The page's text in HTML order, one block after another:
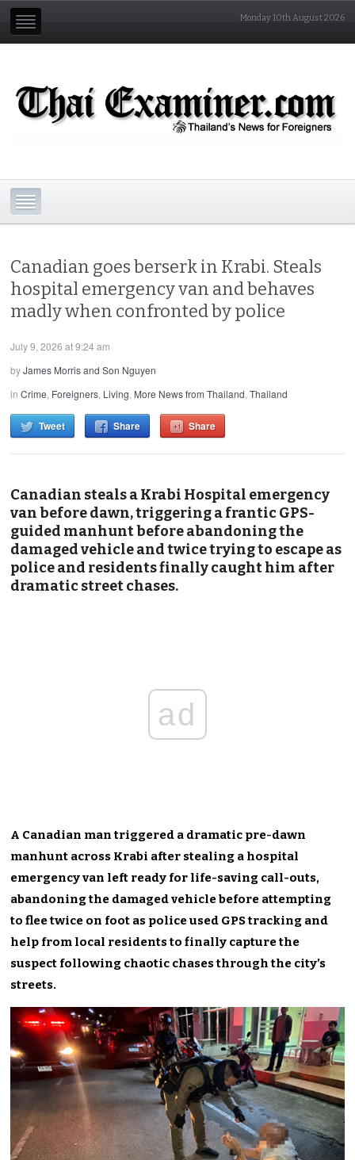
Monday 10th August 2026
Canadian goes berserk in Krabi. Steals
hospital emergency van and behaves
madly when confronted by police
July 9, 2026 at 9:24 am
byJames Morris and Son Nguyen
inCrime, Foreigners, Living, More News from Thailand,Thailand
Tweet Share Share
Canadian steals a Krabi Hospital emergency
van before dawn, triggering a frantic GPS-
guided manhunt before abandoning the
damaged vehicle and twice trying to escape as
police and residents finally caught him after
dramatic street chases.
ad
A Canadian man triggered a dramatic pre-dawn
manhunt across Krabi after stealing a hospital
emergency van left ready for life-saving call-outs,
abandoning the damaged vehicle before attempting
to flee twice on foot as police used GPS tracking and
help from local residents to finally capture the
suspect following chaotic chases through the city’s
streets.